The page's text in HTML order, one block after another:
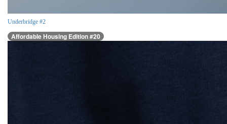
Underbridge #2
Affordable Housing Edition #20